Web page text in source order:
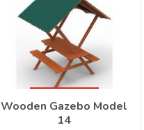
Wooden Gazebo Model
14